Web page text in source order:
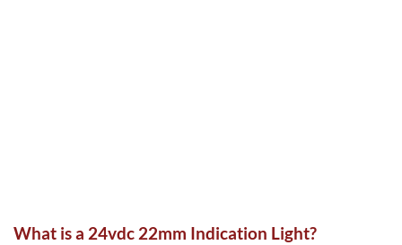
What is a 24vdc 22mm Indication Light?